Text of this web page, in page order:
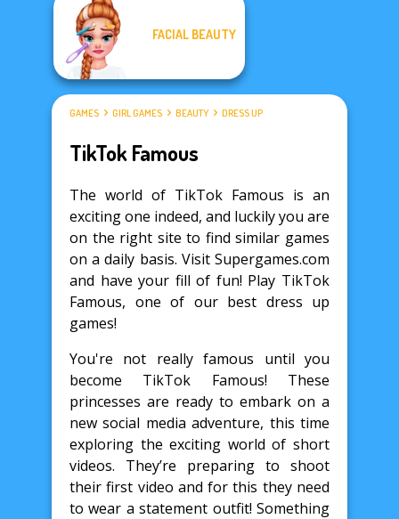
FACIAL BEAUTY
GAMES GIRL GAMES BEAUTY DRESS UP
TikTok Famous
The world of TikTok Famous is an
exciting one indeed, and luckily you are
on the right site to find similar games
on a daily basis. Visit Supergames.com
and have your fill of fun! Play TikTok
Famous, one of our best dress up
games!
You're not really famous until you
become TikTok Famous! These
princesses are ready to embark on a
new social media adventure, this time
exploring the exciting world of short
videos. They’re preparing to shoot
their first video and for this they need
to wear a statement outfit! Something